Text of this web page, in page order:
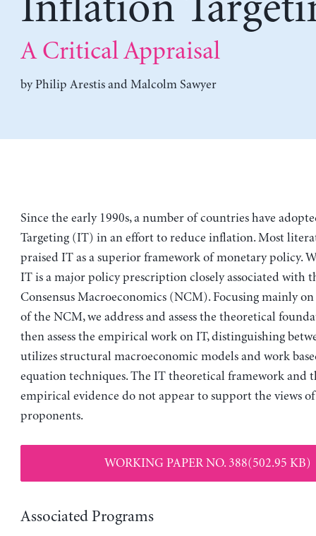
A Critical Appraisal
byPhilip Arestisand Malcolm Sawyer
Since the early 1990s, a number of countries have
Targeting (IT) in an effort to reduce inflation. Most
praised IT as a superior framework of monetary policy.
IT is a major policy prescription closely associated with
Consensus Macroeconomics (NCM). Focusing mainly on
of the NCM, we address and assess the theoretical
then assess the empirical work on IT, distinguishing
utilizes structural macroeconomic models and work
equation techniques. The IT theoretical framework and
empirical evidence do not appear to support the views
proponents.
WORKING PAPER NO. 388(502.95 KB)
Associated Programs